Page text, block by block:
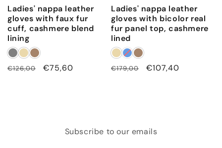
Ladies' nappa leather
gloves with faux fur
cuff, cashmere blend
lining
Regular
€126,00
Sale
€75,60
Ladies' nappa leather
gloves with bicolor real
fur panel top, cashmere
lined
Regular
€179,00
Sale
€107,40
Subscribe to our emails